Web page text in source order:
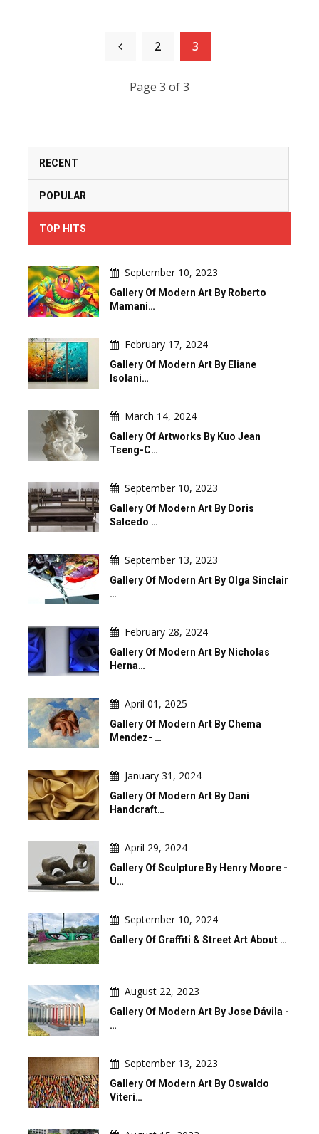
2 3
Page 3 of 3
RECENT
POPULAR
TOP HITS
September 10, 2023
Gallery Of Modern Art By Roberto
Mamani…
February 17, 2024
Gallery Of Modern Art By Eliane
Isolani…
March 14, 2024
Gallery Of Artworks By Kuo Jean
Tseng-C…
September 10, 2023
Gallery Of Modern Art By Doris
Salcedo …
September 13, 2023
Gallery Of Modern Art By Olga Sinclair
…
February 28, 2024
Gallery Of Modern Art By Nicholas
Herna…
April 01, 2025
Gallery Of Modern Art By Chema
Mendez- …
January 31, 2024
Gallery Of Modern Art By Dani
Handcraft…
April 29, 2024
Gallery Of Sculpture By Henry Moore -
U…
September 10, 2024
Gallery Of Graffiti & Street Art About …
August 22, 2023
Gallery Of Modern Art By Jose Dávila -
…
September 13, 2023
Gallery Of Modern Art By Oswaldo
Viteri…